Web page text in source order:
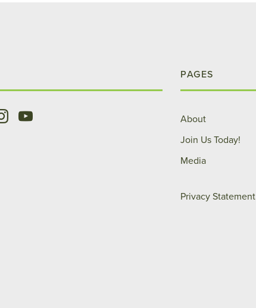
PAGES
About
Join Us Today!
Media
Privacy Statement